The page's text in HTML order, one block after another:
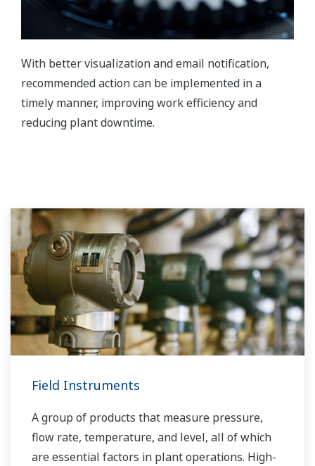
With better visualization and email notification,
recommended action can be implemented in a
timely manner, improving work efficiency and
reducing plant downtime.
Field Instruments
A group of products that measure pressure,
flow rate, temperature, and level, all of which
are essential factors in plant operations. High-